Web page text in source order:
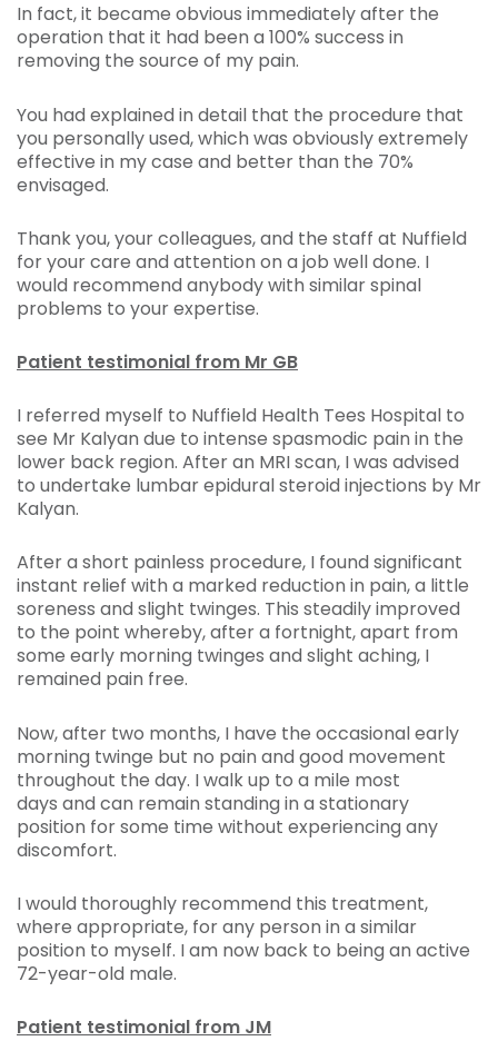
In fact, it became obvious immediately after the
operation that it had been a 100% success in
removing the source of my pain.
You had explained in detail that the procedure that
you personally used, which was obviously extremely
effective in my case and better than the 70%
envisaged.
Thank you, your colleagues, and the staff at Nuffield
for your care and attention on a job well done. I
would recommend anybody with similar spinal
problems to your expertise.
Patient testimonial from Mr GB
I referred myself to Nuffield Health Tees Hospital to
see Mr Kalyan due to intense spasmodic pain in the
lower back region. After an MRI scan, I was advised
to undertake lumbar epidural steroid injections by Mr
Kalyan.
After a short painless procedure, I found significant
instant relief with a marked reduction in pain, a little
soreness and slight twinges. This steadily improved
to the point whereby, after a fortnight, apart from
some early morning twinges and slight aching, I
remained pain free.
Now, after two months, I have the occasional early
morning twinge but no pain and good movement
throughout the day. I walk up to a mile most
days and can remain standing in a stationary
position for some time without experiencing any
discomfort.
I would thoroughly recommend this treatment,
where appropriate, for any person in a similar
position to myself. I am now back to being an active
72-year-old male.
Patient testimonial from JM